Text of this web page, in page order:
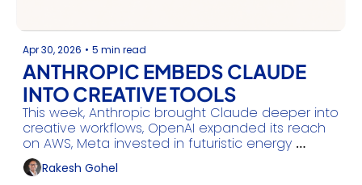
Apr 30, 2026 • 5 min read
ANTHROPIC EMBEDS CLAUDE
INTO CREATIVE TOOLS
This week, Anthropic brought Claude deeper into
creative workflows, OpenAI expanded its reach
on AWS, Meta invested in futuristic energy
solutions, and Mistral launched production-
grade agent workflows and more.
Rakesh Gohel